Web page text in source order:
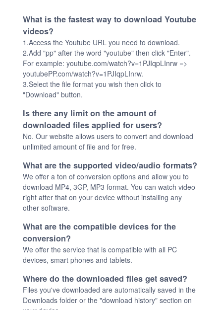
What is the fastest way to download Youtube
videos?
1.Access the Youtube URL you need to download.
2.Add "pp" after the word "youtube" then click "Enter".
For example: youtube.com/watch?v=1PJIqpLInrw =>
youtubePP.com/watch?v=1PJIqpLInrw.
3.Select the file format you wish then click to
"Download" button.
Is there any limit on the amount of
downloaded files applied for users?
No. Our website allows users to convert and download
unlimited amount of file and for free.
What are the supported video/audio formats?
We offer a ton of conversion options and allow you to
download MP4, 3GP, MP3 format. You can watch video
right after that on your device without installing any
other software.
What are the compatible devices for the
conversion?
We offer the service that is compatible with all PC
devices, smart phones and tablets.
Where do the downloaded files get saved?
Files you've downloaded are automatically saved in the
Downloads folder or the "download history" section on